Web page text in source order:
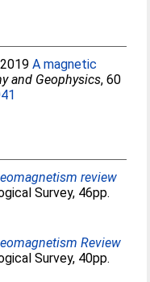
A magnetic
and Geophysics, 60
review
Survey, 46pp.
Review
Survey, 40pp.